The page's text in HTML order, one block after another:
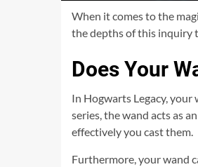
When it comes to the
the depths of this inquiry
Does Your
In Hogwarts Legacy, your
series, the wand acts as
effectively you cast them.
Furthermore, your wand